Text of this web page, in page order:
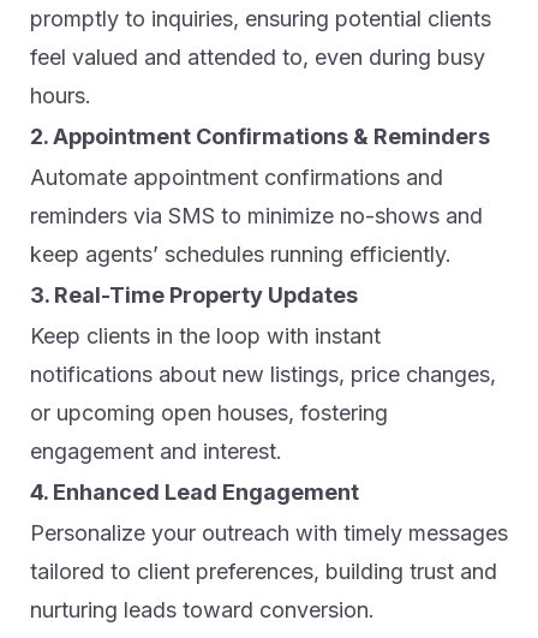
promptly to inquiries, ensuring potential clients
feel valued and attended to, even during busy
hours.
2. Appointment Confirmations & Reminders
Automate appointment confirmations and
reminders via SMS to minimize no-shows and
keep agents’ schedules running efficiently.
3. Real-Time Property Updates
Keep clients in the loop with instant
notifications about new listings, price changes,
or upcoming open houses, fostering
engagement and interest.
4. Enhanced Lead Engagement
Personalize your outreach with timely messages
tailored to client preferences, building trust and
nurturing leads toward conversion.